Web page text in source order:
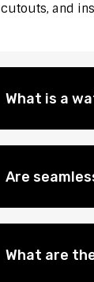
cutouts, and
What is a
Are
What are